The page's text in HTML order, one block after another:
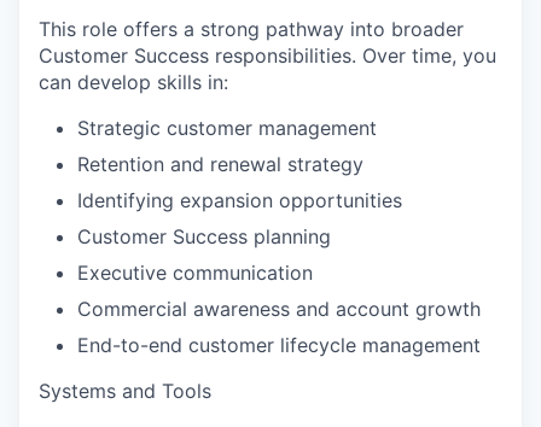
This role offers a strong pathway into broader
Customer Success responsibilities. Over time, you
can develop skills in:
Strategic customer management
Retention and renewal strategy
Identifying expansion opportunities
Customer Success planning
Executive communication
Commercial awareness and account growth
End-to-end customer lifecycle management
Systems and Tools